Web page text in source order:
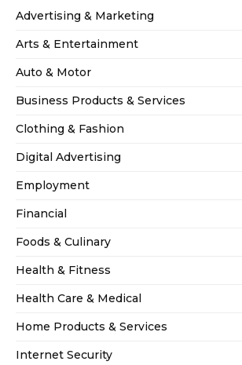
Advertising & Marketing
Arts & Entertainment
Auto & Motor
Business Products & Services
Clothing & Fashion
Digital Advertising
Employment
Financial
Foods & Culinary
Health & Fitness
Health Care & Medical
Home Products & Services
Internet Security